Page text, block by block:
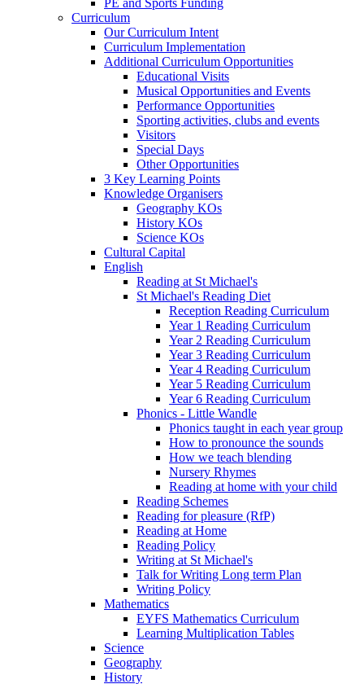
PE and Sports Funding
Curriculum
Our Curriculum Intent
Curriculum Implementation
Additional Curriculum Opportunities
Educational Visits
Musical Opportunities and Events
Performance Opportunities
Sporting activities, clubs and events
Visitors
Special Days
Other Opportunities
3 Key Learning Points
Knowledge Organisers
Geography KOs
History KOs
Science KOs
Cultural Capital
English
Reading at St Michael's
St Michael's Reading Diet
Reception Reading Curriculum
Year 1 Reading Curriculum
Year 2 Reading Curriculum
Year 3 Reading Curriculum
Year 4 Reading Curriculum
Year 5 Reading Curriculum
Year 6 Reading Curriculum
Phonics - Little Wandle
Phonics taught in each year group
How to pronounce the sounds
How we teach blending
Nursery Rhymes
Reading at home with your child
Reading Schemes
Reading for pleasure (RfP)
Reading at Home
Reading Policy
Writing at St Michael's
Talk for Writing Long term Plan
Writing Policy
Mathematics
EYFS Mathematics Curriculum
Learning Multiplication Tables
Science
Geography
History